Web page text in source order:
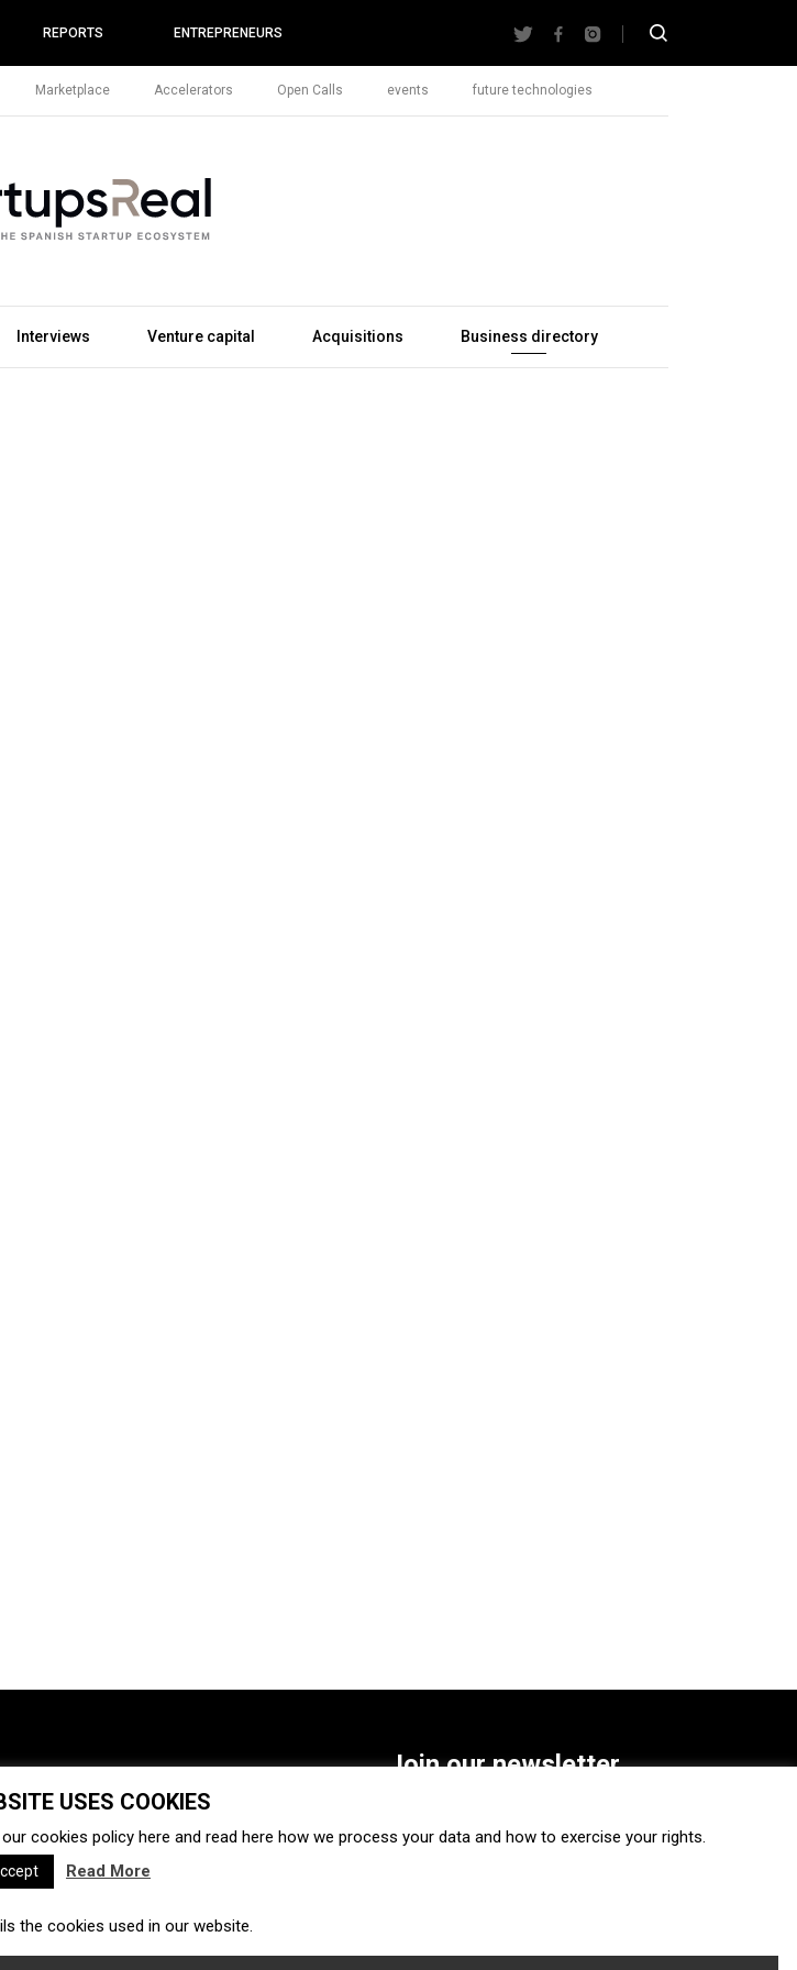
REPORTS ENTREPRENEURS
Marketplace Accelerators Open Calls events future technologies
Interviews Venture capital Acquisitions Business directory
Startups
Business directory
Insurtech
Join our newsletter
SUBSCRIBE
USES COOKIES
cookies policy here and read here how we process your data and how to exercise your rights.
Read More
the cookies used in our website.